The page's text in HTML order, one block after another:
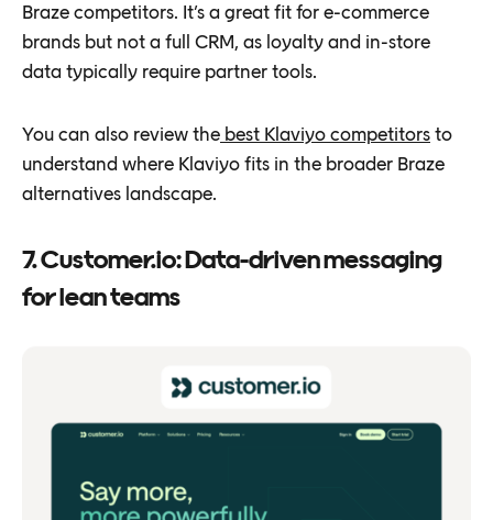
Braze competitors. It’s a great fit for e-commerce
brands but not a full CRM, as loyalty and in-store
data typically require partner tools.
You can also review the best Klaviyo competitors to
understand where Klaviyo fits in the broader Braze
alternatives landscape.
7. Customer.io: Data-driven messaging
for lean teams